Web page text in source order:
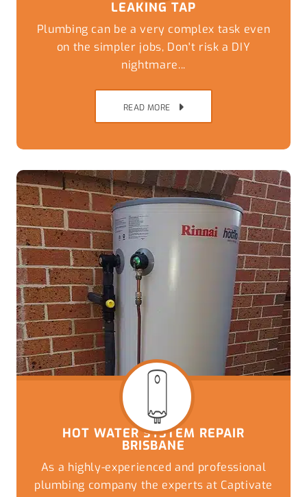
LEAKING TAP
Plumbing can be a very complex task even
on the simpler jobs, Don't risk a DIY
nightmare...
READ MORE
HOT WATER SYSTEM REPAIR
BRISBANE
As a highly-experienced and professional
plumbing company the experts at Captivate